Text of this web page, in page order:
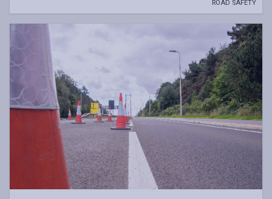
ROAD SAFETY